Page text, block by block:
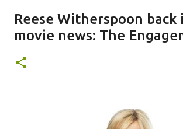
Featured Post
STRANGERS ON
Reese Witherspoon back
movie news: The